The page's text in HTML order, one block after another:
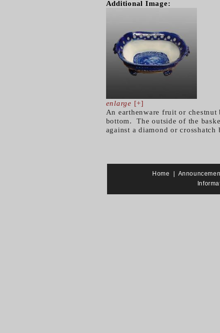
Additional Image:
enlarge [+]
An earthenware fruit or
bottom. The outside of the
against a diamond or crosshatch
Home |